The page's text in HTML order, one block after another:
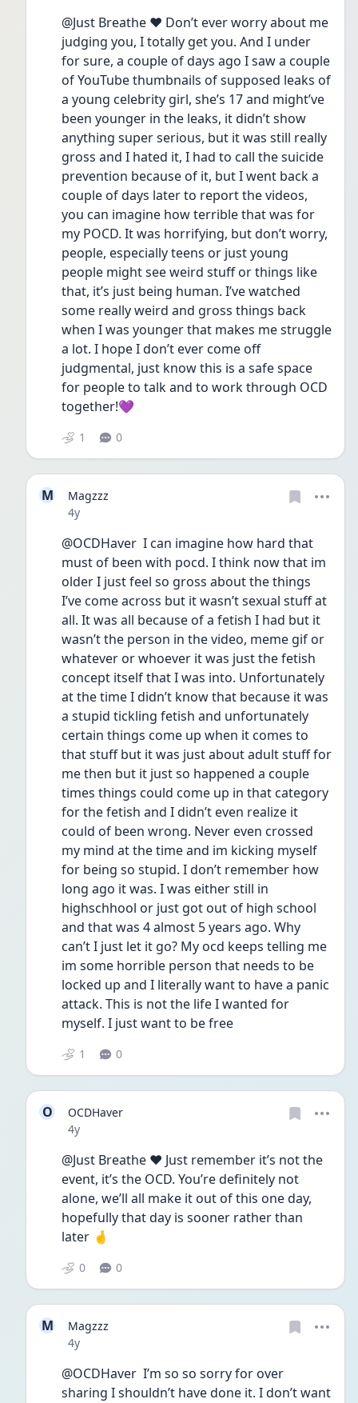
@Just Breathe ❤️ Don’t ever worry about me
judging you, I totally get you. And I under
for sure, a couple of days ago I saw a couple
of YouTube thumbnails of supposed leaks of
a young celebrity girl, she’s 17 and might’ve
been younger in the leaks, it didn’t show
anything super serious, but it was still really
gross and I hated it, I had to call the suicide
prevention because of it, but I went back a
couple of days later to report the videos,
you can imagine how terrible that was for
my POCD. It was horrifying, but don’t worry,
people, especially teens or just young
people might see weird stuff or things like
that, it’s just being human. I’ve watched
some really weird and gross things back
when I was younger that makes me struggle
a lot. I hope I don’t ever come off
judgmental, just know this is a safe space
for people to talk and to work through OCD
together!💜
1 0
M
Magzzz
Date posted
4y
@OCDHaver  I can imagine how hard that
must of been with pocd. I think now that im
older I just feel so gross about the things
I’ve come across but it wasn’t sexual stuff at
all. It was all because of a fetish I had but it
wasn’t the person in the video, meme gif or
whatever or whoever it was just the fetish
concept itself that I was into. Unfortunately
at the time I didn’t know that because it was
a stupid tickling fetish and unfortunately
certain things come up when it comes to
that stuff but it was just about adult stuff for
me then but it just so happened a couple
times things could come up in that category
for the fetish and I didn’t even realize it
could of been wrong. Never even crossed
my mind at the time and im kicking myself
for being so stupid. I don’t remember how
long ago it was. I was either still in
highschhool or just got out of high school
and that was 4 almost 5 years ago. Why
can’t I just let it go? My ocd keeps telling me
im some horrible person that needs to be
locked up and I literally want to have a panic
attack. This is not the life I wanted for
myself. I just want to be free
1 0
O
OCDHaver
Date posted
4y
@Just Breathe ❤️ Just remember it’s not the
event, it’s the OCD. You’re definitely not
alone, we’ll all make it out of this one day,
hopefully that day is sooner rather than
later 🤞
0 0
M
Magzzz
Date posted
4y
@OCDHaver  I’m so so sorry for over
sharing I shouldn’t have done it. I don’t want